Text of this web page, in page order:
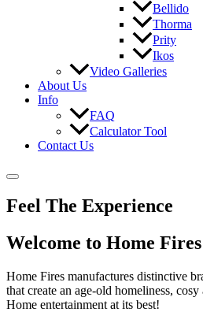
Bellido
Thorma
Prity
Ikos
Video Galleries
About Us
Info
FAQ
Calculator Tool
Contact Us
Feel The Experience
Welcome to Home Fires
Home Fires manufactures distinctive
that create an age-old homeliness,
Home entertainment at its best!